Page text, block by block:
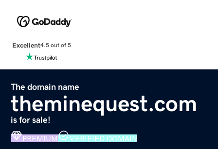
Excellent4.5 out of 5
The domain name
theminequest.com
is for sale!
PREMIUM VERIFIED DOMAIN